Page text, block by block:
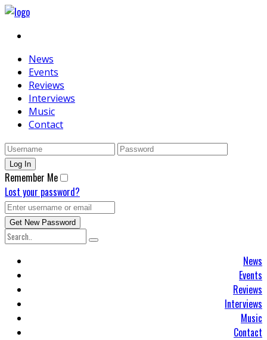
News
Events
Reviews
Interviews
Music
Contact
Remember Me
Lost your password?
News
Events
Reviews
Interviews
Music
Contact